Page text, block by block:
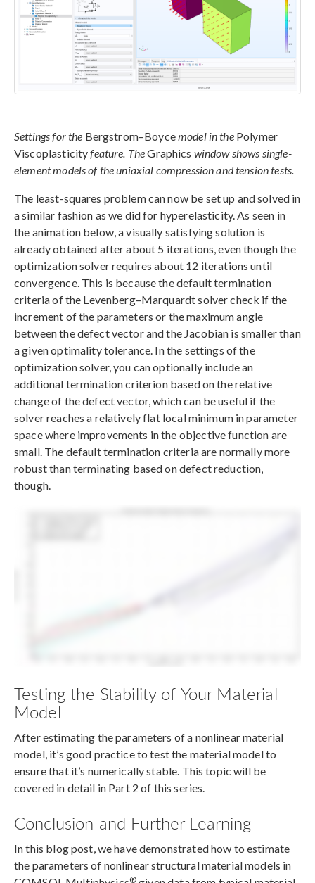
Settings for the Bergstrom–Boycemodel in thePolymer
Viscoplasticityfeature. TheGraphics window shows single-
element models of the uniaxial compression and tension tests.
The least-squares problem can now be set up and solved in
a similar fashion as we did for hyperelasticity. As seen in
the animation below, a visually satisfying solution is
already obtained after about 5 iterations, even though the
optimization solver requires about 12 iterations until
convergence. This is because the default termination
criteria of the Levenberg–Marquardt solver check if the
increment of the parameters or the maximum angle
between the defect vector and the Jacobian is smaller than
a given optimality tolerance. In the settings of the
optimization solver, you can optionally include an
additional termination criterion based on the relative
change of the defect vector, which can be useful if the
solver reaches a relatively flat local minimum in parameter
space where improvements in the objective function are
small. The default termination criteria are normally more
robust than terminating based on defect reduction,
though.
Testing the Stability of Your Material
Model
After estimating the parameters of a nonlinear material
model, it’s good practice to test the material model to
ensure that it’s numerically stable. This topic will be
covered in detail in Part 2 of this series.
Conclusion and Further Learning
In this blog post, we have demonstrated how to estimate
the parameters of nonlinear structural material models in
®